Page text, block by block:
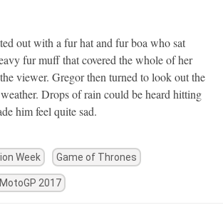
out with a fur hat and fur boa who sat
fur muff that covered the whole of her
viewer. Gregor then turned to look out the
Drops of rain could be heard hitting
him feel quite sad.
Week Game of Thrones
MotoGP 2017